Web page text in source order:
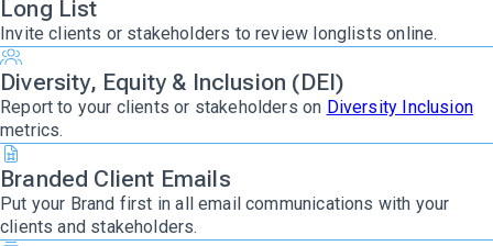
Long List
Invite clients or stakeholders to review longlists online.
Diversity, Equity & Inclusion (DEI)
Report to your clients or stakeholders on Diversity Inclusion
metrics.
Branded Client Emails
Put your Brand first in all email communications with your
clients and stakeholders.